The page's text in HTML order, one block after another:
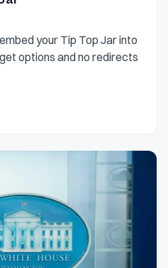
your Tip Top Jar into
options and no redirects